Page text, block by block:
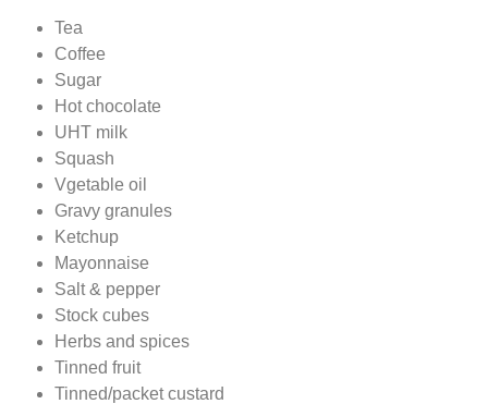
Tea
Coffee
Sugar
Hot chocolate
UHT milk
Squash
Vgetable oil
Gravy granules
Ketchup
Mayonnaise
Salt & pepper
Stock cubes
Herbs and spices
Tinned fruit
Tinned/packet custard